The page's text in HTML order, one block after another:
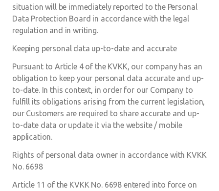
situation will be immediately reported to the Personal
Data Protection Board in accordance with the legal
regulation and in writing.
Keeping personal data up-to-date and accurate
Pursuant to Article 4 of the KVKK, our company has an
obligation to keep your personal data accurate and up-
to-date. In this context, in order for our Company to
fulfill its obligations arising from the current legislation,
our Customers are required to share accurate and up-
to-date data or update it via the website / mobile
application.
Rights of personal data owner in accordance with KVKK
No. 6698
Article 11 of the KVKK No. 6698 entered into force on